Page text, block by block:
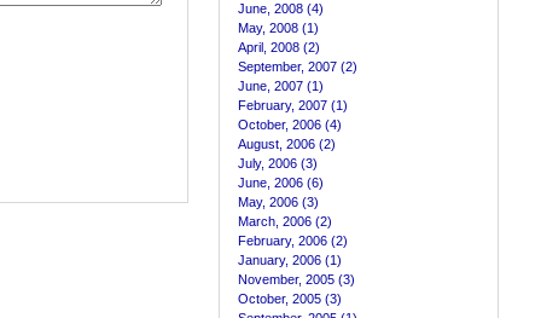
June, 2008 (4)
May, 2008 (1)
April, 2008 (2)
September, 2007 (2)
June, 2007 (1)
February, 2007 (1)
October, 2006 (4)
August, 2006 (2)
July, 2006 (3)
June, 2006 (6)
May, 2006 (3)
March, 2006 (2)
February, 2006 (2)
January, 2006 (1)
November, 2005 (3)
October, 2005 (3)